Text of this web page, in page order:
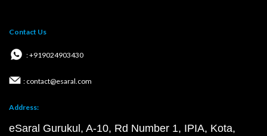
Contact Us
: +919024903430
: contact@esaral.com
Address:
eSaral Gurukul, A-10, Rd Number 1, IPIA, Kota,